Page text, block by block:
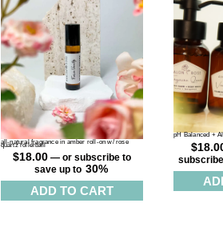
all-natural fragrance in amber roll-on w/ rose
quartz rollerball
$18.00 —or subscribe to
save up to 30%
ADD TO CART
pH Balanced +
$